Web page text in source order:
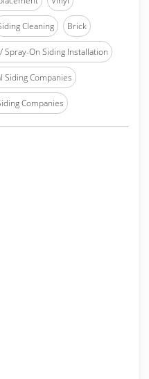
Cleaning Brick
Spray-On Siding Installation
Siding Companies
Companies